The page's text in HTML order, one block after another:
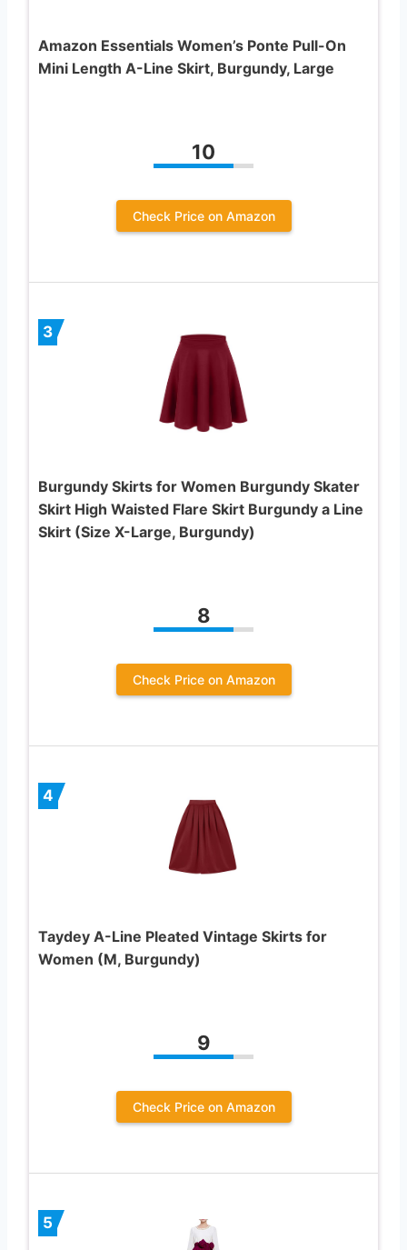
Amazon Essentials Women’s Ponte Pull-On
Mini Length A-Line Skirt, Burgundy, Large
10
Check Price on Amazon
3
Burgundy Skirts for Women Burgundy Skater
Skirt High Waisted Flare Skirt Burgundy a Line
Skirt (Size X-Large, Burgundy)
8
Check Price on Amazon
4
Taydey A-Line Pleated Vintage Skirts for
Women (M, Burgundy)
9
Check Price on Amazon
5